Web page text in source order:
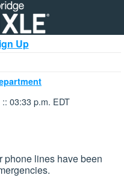
Up
03:33 p.m. EDT
phone lines have been